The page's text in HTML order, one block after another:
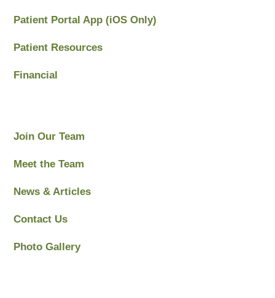
Patient Portal App (iOS Only)
Patient Resources
Financial
Join Our Team
Meet the Team
News & Articles
Contact Us
Photo Gallery